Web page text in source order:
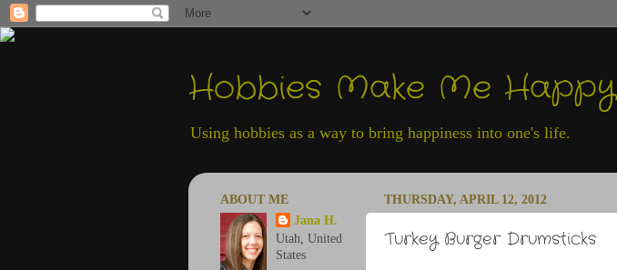
Hobbies Make Me Happy
Using hobbies as a way to bring happiness into one's life.
THURSDAY, APRIL 12, 2012
Turkey Burger Drumsticks
ABOUT ME
Jana H.
Utah, United
States